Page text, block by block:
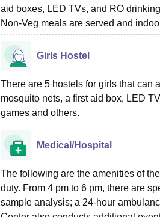
aid boxes, LED TVs, and RO
Non-Veg meals are served and
Girls Hostel
There are 5 hostels for girls that can
mosquito nets, a first aid box, LED
games and others.
Medical/Hospital
The following are the amenities of
duty. From 4 pm to 6 pm, there are
sample analysis; a 24-hour